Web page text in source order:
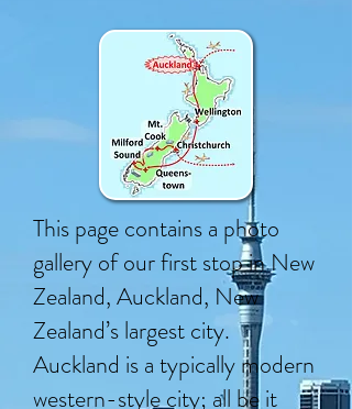
This page contains a photo
gallery of our first stop in New
Zealand, Auckland, New
Zealand’s largest city.
Auckland is a typically modern
western-style city; all be it